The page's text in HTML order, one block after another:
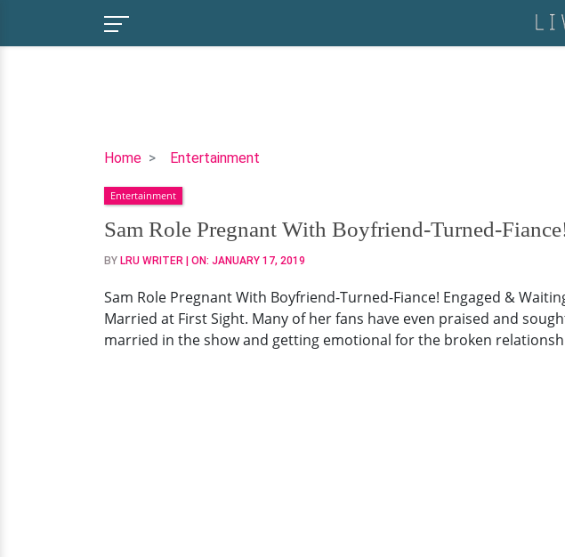
Home Entertainment
Sam
Pregnant
With
Boyfriend-
Turned-
Engaged
&
Waiting
Entertainment
Sam Role Pregnant With Boyfriend-Turned-
BY LRU WRITER | ON: JANUARY 17, 2019
Sam Role Pregnant With Boyfriend-Turned-Fiance! Engaged &
Married at First Sight. Many of her fans have even praised and
married in the show and getting emotional for the broken